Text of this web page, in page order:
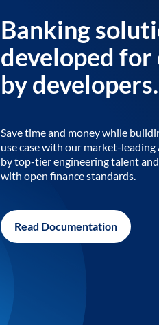
Banking
developed for
by developers.
Save time and money while
use case with our market-leading
by top-tier engineering talent
with open finance standards.
Read Documentation